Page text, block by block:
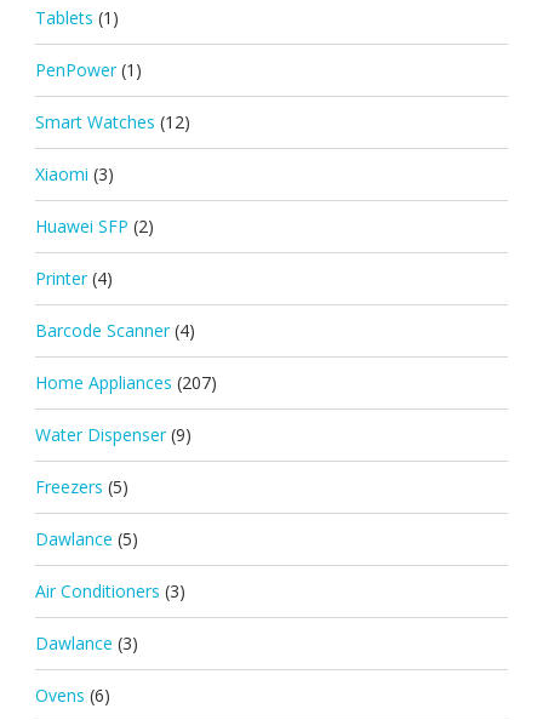
Tablets (1)
PenPower (1)
Smart Watches (12)
Xiaomi (3)
Huawei SFP (2)
Printer (4)
Barcode Scanner (4)
Home Appliances (207)
Water Dispenser (9)
Freezers (5)
Dawlance (5)
Air Conditioners (3)
Dawlance (3)
Ovens (6)